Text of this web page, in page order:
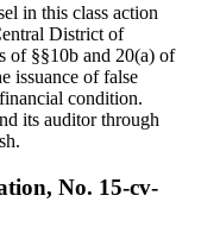
in this class action
District of
of §§10b and 20(a) of
issuance of false
condition.
its auditor through
No. 15-cv-